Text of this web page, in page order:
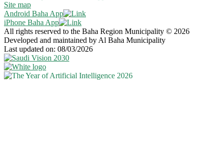
Site map
Android Baha App
iPhone Baha App
All rights reserved to the Baha Region Municipality © 2026
Developed and maintained by Al Baha Municipality
Last updated on: 08/03/2026